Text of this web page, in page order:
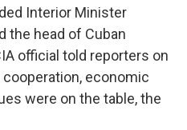
Interior Minister
the head of Cuban
official told reporters on
economic
were on the table, the